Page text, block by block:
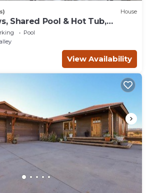
House
Shared Pool & Hot Tub,
Garage
Pool
View Availability